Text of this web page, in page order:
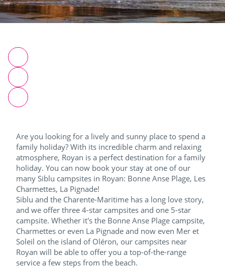
Are you looking for a lively and sunny place to spend a
family holiday? With its incredible charm and relaxing
atmosphere, Royan is a perfect destination for a family
holiday. You can now book your stay at one of our
many Siblu campsites in Royan: Bonne Anse Plage, Les
Charmettes, La Pignade!
Siblu and the Charente-Maritime has a long love story,
and we offer three 4-star campsites and one 5-star
campsite. Whether it's the Bonne Anse Plage campsite,
Charmettes or even La Pignade and now even Mer et
Soleil on the island of Oléron, our campsites near
Royan will be able to offer you a top-of-the-range
service a few steps from the beach.